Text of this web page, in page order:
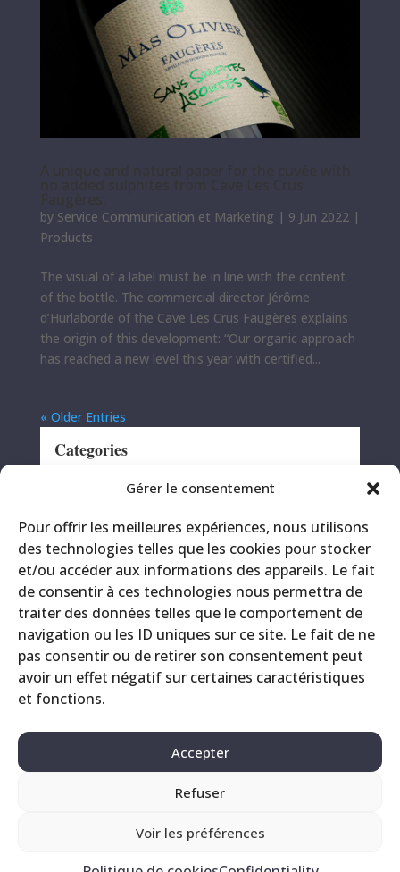
Gérer le consentement
Pour offrir les meilleures expériences, nous utilisons
des technologies telles que les cookies pour stocker
et/ou accéder aux informations des appareils. Le fait
de consentir à ces technologies nous permettra de
traiter des données telles que le comportement de
navigation ou les ID uniques sur ce site. Le fait de ne
pas consentir ou de retirer son consentement peut
avoir un effet négatif sur certaines caractéristiques
et fonctions.
Accepter
Refuser
Voir les préférences
by Service Communication et Marketing | 9 Jun 2022|
Products
The visual of a label must be in line with the content
of the bottle. The commercial director Jérôme
d’Hurlaborde of the Cave Les Crus Faugères explains
the origin of this development: “Our organic approach
has reached a new level this year with certified...
« Older Entries
Categories
Events
Miscellaneous
Printing site
Products